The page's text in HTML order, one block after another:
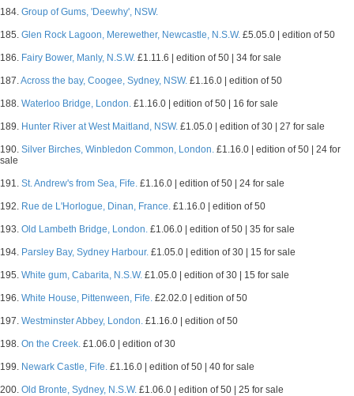
184. Group of Gums, 'Deewhy', NSW.
185. Glen Rock Lagoon, Merewether, Newcastle, N.S.W. £5.05.0 | edition of 50
186. Fairy Bower, Manly, N.S.W. £1.11.6 | edition of 50 | 34 for sale
187.Across the bay, Coogee, Sydney, NSW. £1.16.0 | edition of 50
188. Waterloo Bridge, London. £1.16.0 | edition of 50 | 16 for sale
189. Hunter River at West Maitland, NSW. £1.05.0 | edition of 30 | 27 for sale
190. Silver Birches, Winbledon Common, London. £1.16.0 | edition of 50 | 24 for
sale
191. St. Andrew's from Sea, Fife. £1.16.0 | edition of 50 | 24 for sale
192. Rue de L'Horlogue, Dinan, France. £1.16.0 | edition of 50
193. Old Lambeth Bridge, London. £1.06.0 | edition of 50 | 35 for sale
194. Parsley Bay, Sydney Harbour. £1.05.0 | edition of 30 | 15 for sale
195. White gum, Cabarita, N.S.W. £1.05.0 | edition of 30 | 15 for sale
196. White House, Pittenween, Fife. £2.02.0 | edition of 50
197. Westminster Abbey, London. £1.16.0 | edition of 50
198. On the Creek. £1.06.0 | edition of 30
199. Newark Castle, Fife. £1.16.0 | edition of 50 | 40 for sale
200. Old Bronte, Sydney, N.S.W. £1.06.0 | edition of 50 | 25 for sale